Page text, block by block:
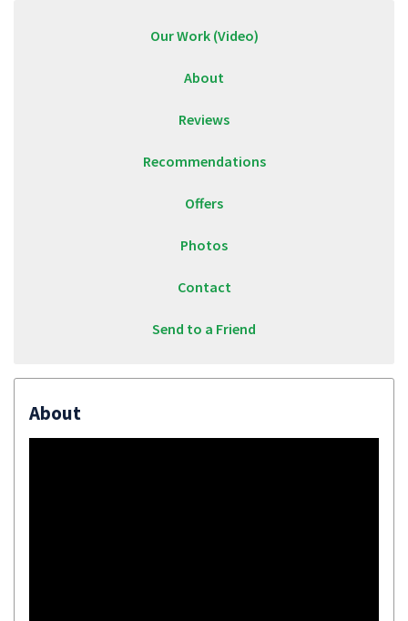
Our Work (Video)
About
Reviews
Recommendations
Offers
Photos
Contact
Send to a Friend
About